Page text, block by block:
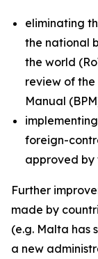
eliminating
the national
the world
review of the
Manual
foreign-
approved by
Further
made by
(e.g. Malta has
a new